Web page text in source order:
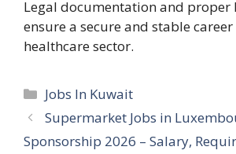
Legal documentation and proper
ensure a secure and stable career
healthcare sector.
Categories
Jobs In Kuwait
Supermarket Jobs in
Sponsorship 2026 – Salary,